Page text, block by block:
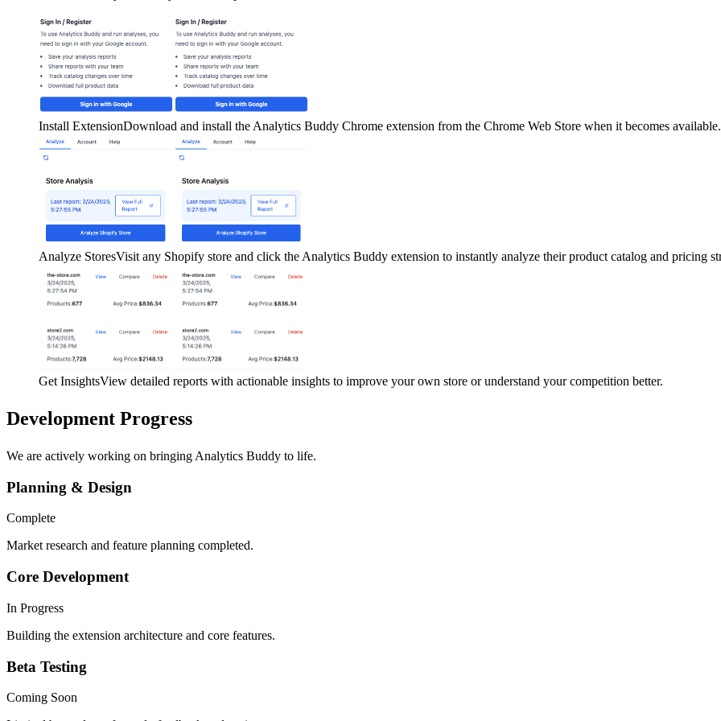
Install ExtensionDownload and install the Analytics Buddy Chrome extension from the Chrome Web Store when it becomes available.
Analyze StoresVisit any Shopify store and click the Analytics Buddy extension to instantly analyze their product catalog and pricing
Get InsightsView detailed reports with actionable insights to improve your own store or understand your competition better.
Development Progress
We are actively working on bringing Analytics Buddy to life.
Planning & Design
Complete
Market research and feature planning completed.
Core Development
In Progress
Building the extension architecture and core features.
Beta Testing
Coming Soon